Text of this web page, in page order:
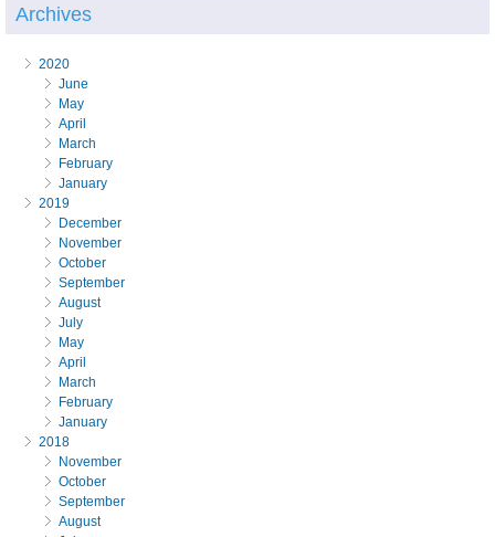
Archives
2020
June
May
April
March
February
January
2019
December
November
October
September
August
July
May
April
March
February
January
2018
November
October
September
August